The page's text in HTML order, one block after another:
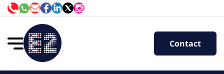
Contact